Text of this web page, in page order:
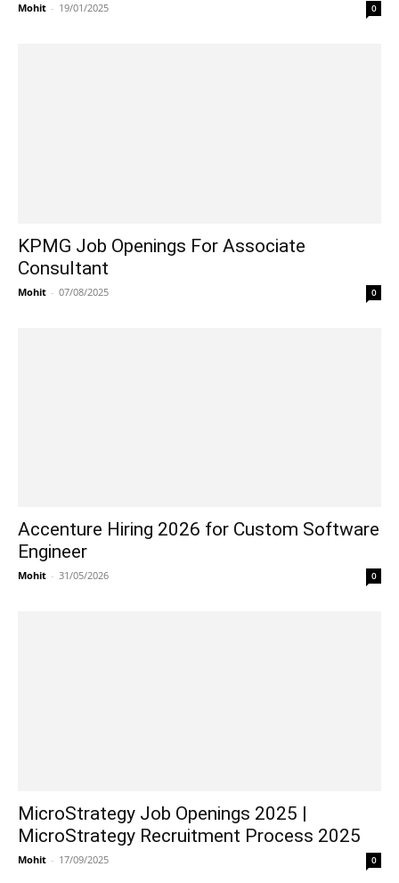
Mohit - 19/01/2025 0
KPMG Job Openings For Associate
Consultant
Mohit - 07/08/2025 0
Accenture Hiring 2026 for Custom Software
Engineer
Mohit - 31/05/2026 0
MicroStrategy Job Openings 2025 |
MicroStrategy Recruitment Process 2025
Mohit - 17/09/2025 0